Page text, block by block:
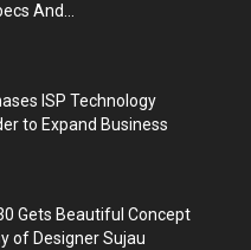
And...
ISP Technology
to Expand Business
Gets Beautiful Concept
of Designer Sujau